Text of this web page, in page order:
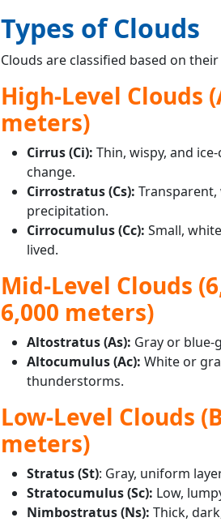
Types of Clouds
Clouds are classified based on
High-Level Clouds
meters)
Cirrus (Ci): Thin, wispy, and
change.
Cirrostratus (Cs):
precipitation.
Cirrocumulus (Cc): Small,
lived.
Mid-Level Clouds
6,000 meters)
Altostratus (As): Gray or blue-
Altocumulus (Ac): White or
thunderstorms.
Low-Level Clouds
meters)
Stratus (St): Gray, uniform
Stratocumulus (Sc): Low,
Nimbostratus (Ns): Thick,